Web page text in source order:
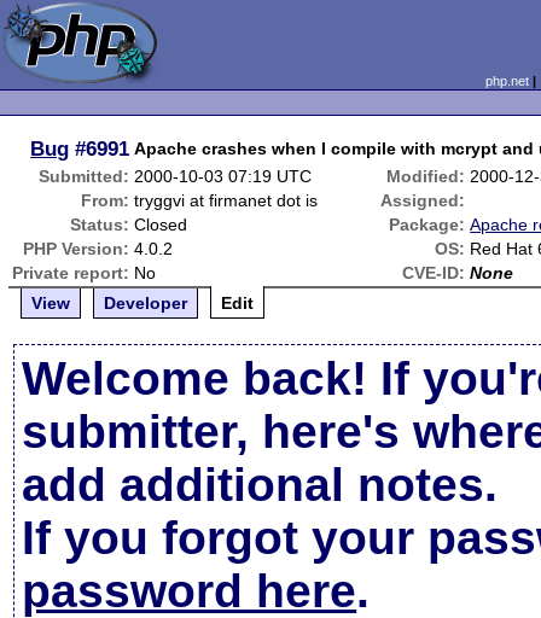
php.net
Bug #6991 Apache crashes when I compile with mcrypt
Submitted: 2000-10-03 07:19 UTC Modified: 2000-
From: tryggvi at firmanet dot is
Assigned:
Status: Closed Package: Apache
PHP Version: 4.0.2 OS: Red Hat
Private report: No CVE-ID: None
View
Developer Edit
Welcome back! If
submitter, here's
add additional notes.
If you forgot your
password here.